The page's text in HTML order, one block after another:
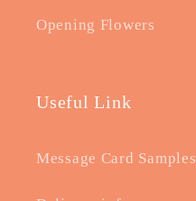
Opening Flowers
Useful Link
Message Card Samples